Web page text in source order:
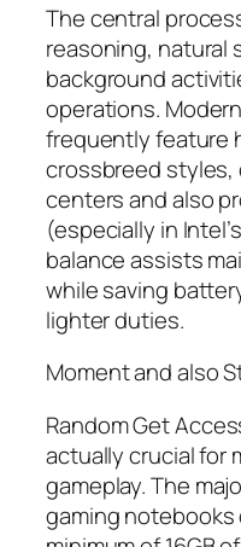
The central
reasoning, natural
background
operations.
frequently feature
crossbreed
centers and also
(especially in
balance assists
while saving
lighter duties.
Moment and also
Random Get
actually crucial for
gameplay. The
gaming